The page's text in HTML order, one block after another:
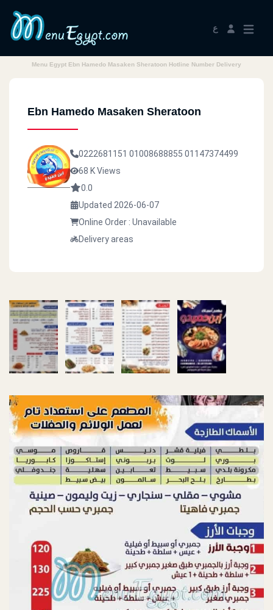
ع
Menu Egypt Ebn Hamedo Masaken Sheratoon Hotline Number Delivery
Ebn Hamedo Masaken Sheratoon
0222681151 01008688855 01147374499
68 K Views
0.0
Updated 2026-06-07
Online Order : Unavailable
Delivery areas